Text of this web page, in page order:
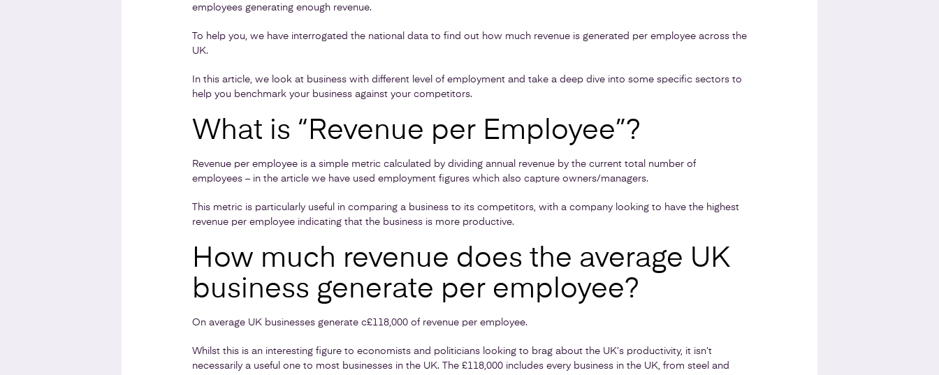
employees generating enough revenue.
To help you, we have interrogated the national data to find out how much revenue is generated per employee across the
UK.
In this article, we look at business with different level of employment and take a deep dive into some specific sectors to
help you benchmark your business against your competitors.
What is “Revenue per Employee”?
Revenue per employee is a simple metric calculated by dividing annual revenue by the current total number of
employees – in the article we have used employment figures which also capture owners/managers.
This metric is particularly useful in comparing a business to its competitors, with a company looking to have the highest
revenue per employee indicating that the business is more productive.
How much revenue does the average UK
business generate per employee?
On average UK businesses generate c£118,000 of revenue per employee.
Whilst this is an interesting figure to economists and politicians looking to brag about the UK’s productivity, it isn’t
necessarily a useful one to most businesses in the UK. The £118,000 includes every business in the UK, from steel and